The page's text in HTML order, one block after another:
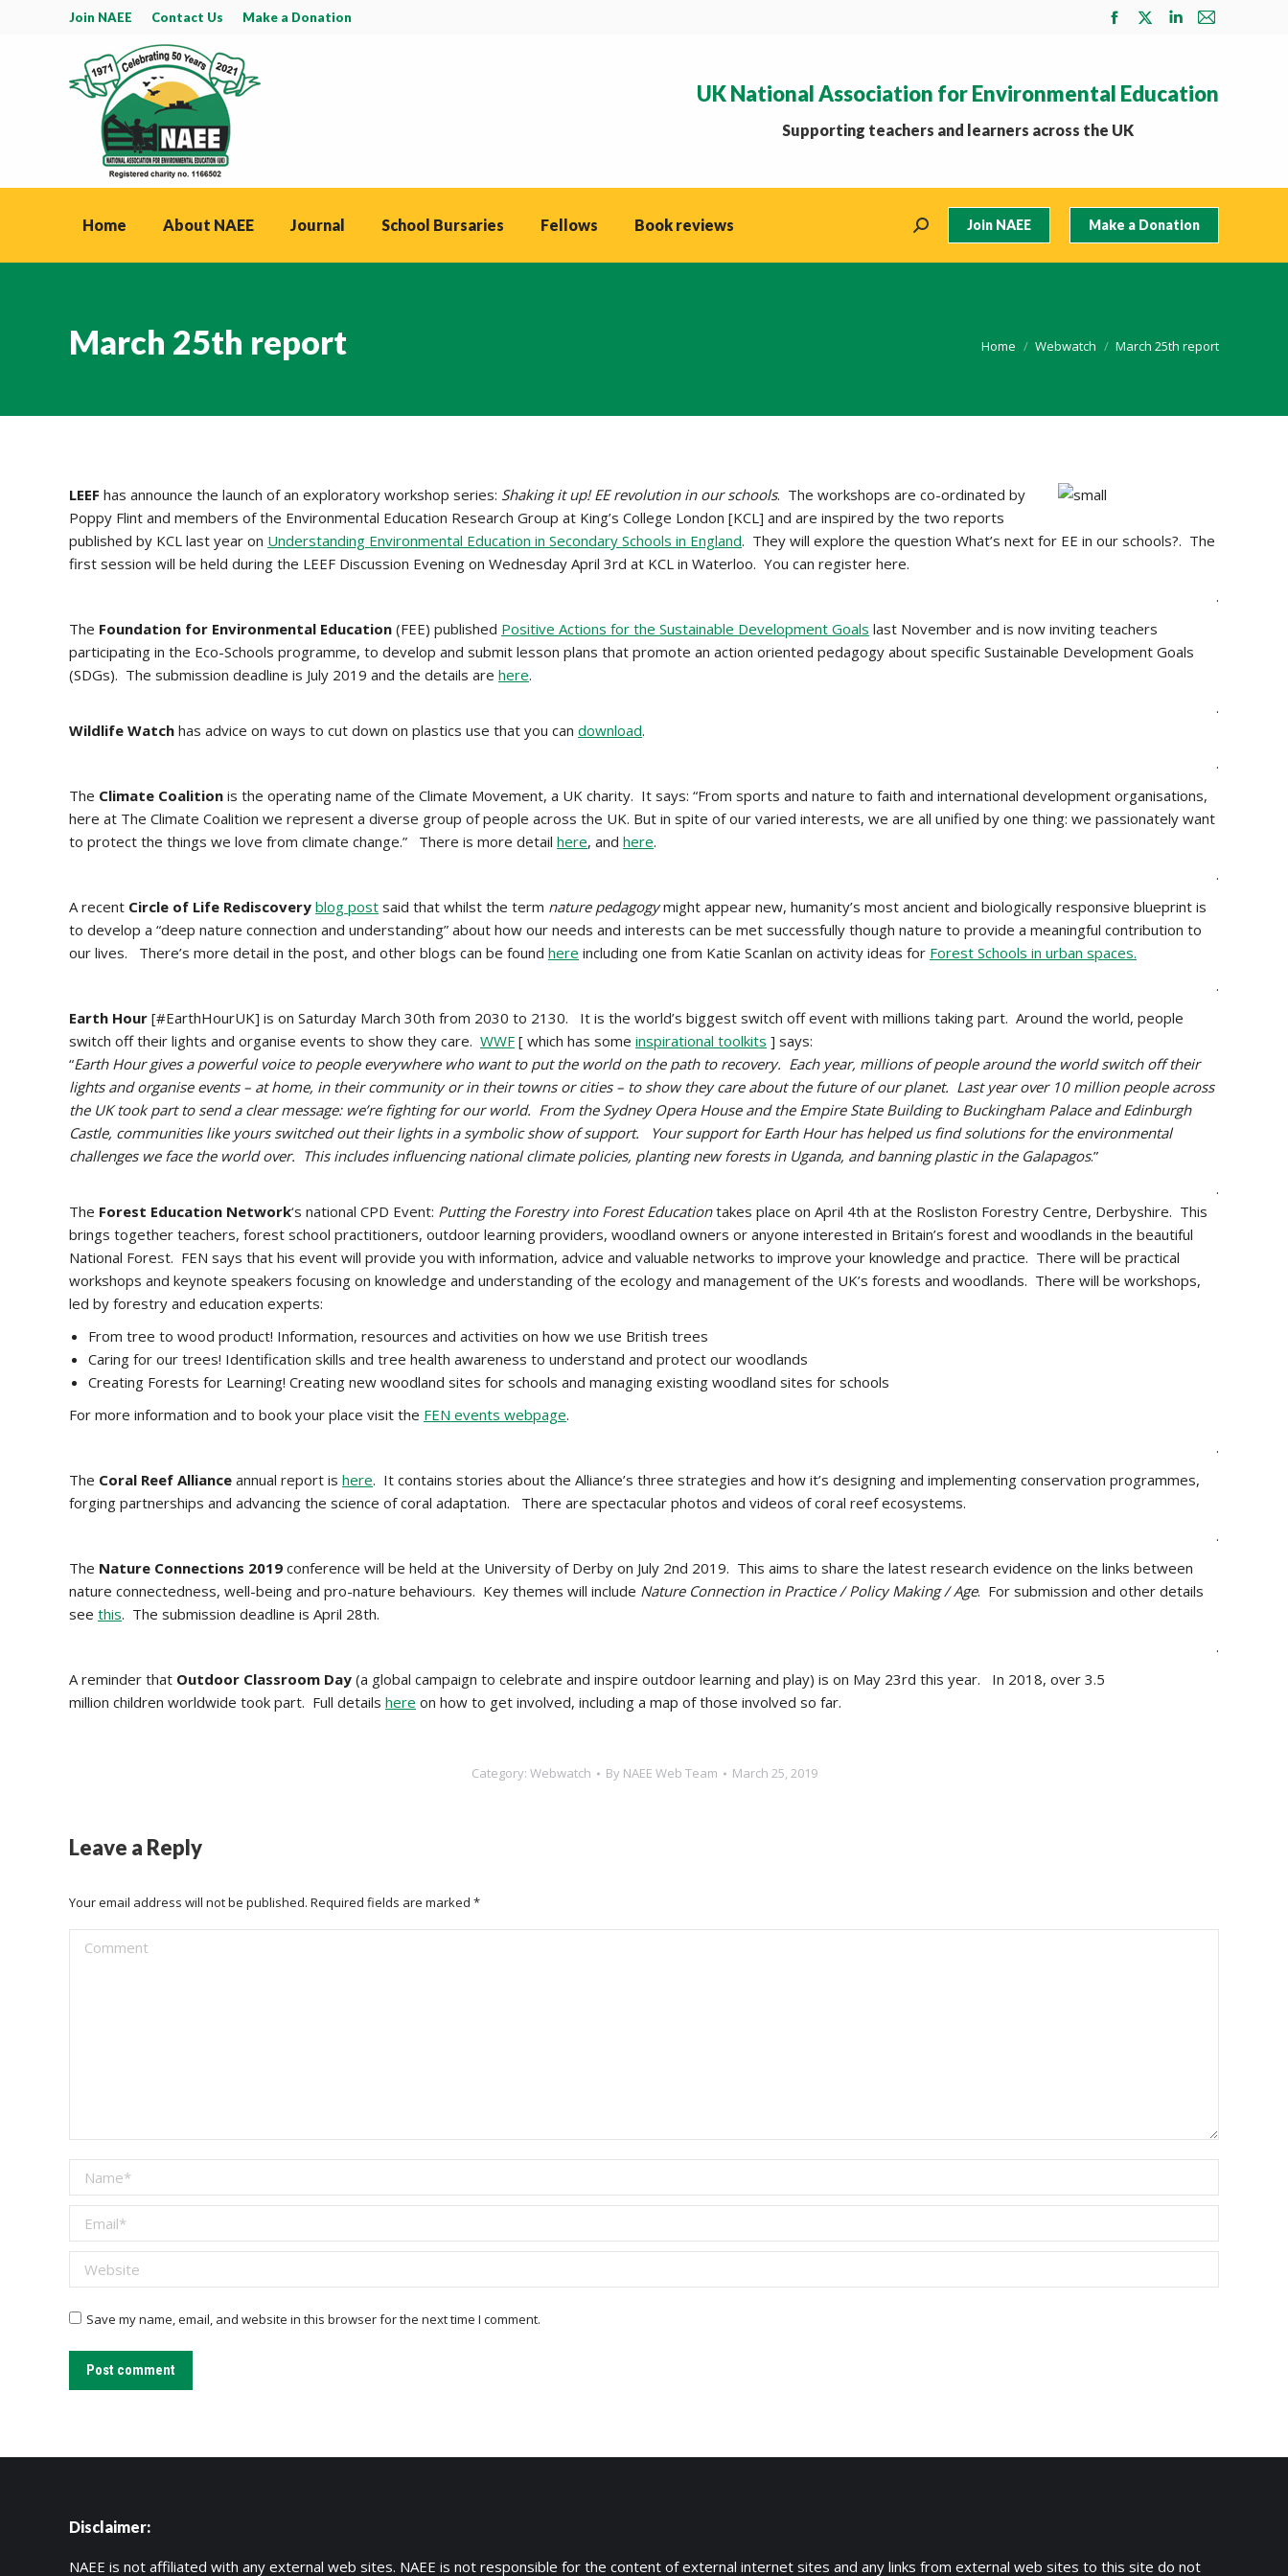
Join NAEE Contact Us Make a Donation
Facebook
in
new
X
in
Linkedin
in
Mail
in
UK National Association for Environmental Education
Supporting teachers and learners across the UK
Home About NAEE Journal School Bursaries Fellows Book reviews Search: Join NAEE Make a Donation
March 25th report You are here:
Home Webwatch March 25th report
LEEF has announce the launch of an exploratory workshop series: Shaking it up! EE revolution in our schools. The workshops are co-ordinated by
Poppy Flint and members of the Environmental Education Research Group at King’s College London [KCL] and are inspired by the two reports
published by KCL last year on Understanding Environmental Education in Secondary Schools in England. They will explore the question What’s next for EE in our schools?. The
first session will be held during the LEEF Discussion Evening on Wednesday April 3rd at KCL in Waterloo. You can register here.
.
The Foundation for Environmental Education (FEE) published Positive Actions for the Sustainable Development Goals last November and is now inviting teachers
participating in the Eco-Schools programme, to develop and submit lesson plans that promote an action oriented pedagogy about specific Sustainable Development Goals
(SDGs). The submission deadline is July 2019 and the details are here.
.
Wildlife Watch has advice on ways to cut down on plastics use that you can download.
.
The Climate Coalition is the operating name of the Climate Movement, a UK charity. It says: “From sports and nature to faith and international development organisations,
here at The Climate Coalition we represent a diverse group of people across the UK. But in spite of our varied interests, we are all unified by one thing: we passionately want
to protect the things we love from climate change.” There is more detail here, and here.
.
A recent Circle of Life Rediscovery blog post said that whilst the term nature pedagogymight appear new, humanity’s most ancient and biologically responsive blueprint is
to develop a “deep nature connection and understanding” about how our needs and interests can be met successfully though nature to provide a meaningful contribution to
our lives. There’s more detail in the post, and other blogs can be found here including one from Katie Scanlan on activity ideas for Forest Schools in urban spaces.
.
Earth Hour [#EarthHourUK] is on Saturday March 30th from 2030 to 2130. It is the world’s biggest switch off event with millions taking part. Around the world, people
switch off their lights and organise events to show they care. WWF [ which has some inspirational toolkits ] says:
“Earth Hour gives a powerful voice to people everywhere who want to put the world on the path to recovery. Each year, millions of people around the world switch off their
lights and organise events – at home, in their community or in their towns or cities – to show they care about the future of our planet. Last year over 10 million people across
the UK took part to send a clear message: we’re fighting for our world. From the Sydney Opera House and the Empire State Building to Buckingham Palace and Edinburgh
Castle, communities like yours switched out their lights in a symbolic show of support. Your support for Earth Hour has helped us find solutions for the environmental
challenges we face the world over. This includes influencing national climate policies, planting new forests in Uganda, and banning plastic in the Galapagos.”
.
The Forest Education Network‘s national CPD Event: Putting the Forestry into Forest Educationtakes place on April 4th at the Rosliston Forestry Centre, Derbyshire. This
brings together teachers, forest school practitioners, outdoor learning providers, woodland owners or anyone interested in Britain’s forest and woodlands in the beautiful
National Forest. FEN says that his event will provide you with information, advice and valuable networks to improve your knowledge and practice. There will be practical
workshops and keynote speakers focusing on knowledge and understanding of the ecology and management of the UK’s forests and woodlands. There will be workshops,
led by forestry and education experts:
From tree to wood product! Information, resources and activities on how we use British trees
Caring for our trees! Identification skills and tree health awareness to understand and protect our woodlands
Creating Forests for Learning! Creating new woodland sites for schools and managing existing woodland sites for schools
For more information and to book your place visit the FEN events webpage.
.
The Coral Reef Alliance annual report is here. It contains stories about the Alliance’s three strategies and how it’s designing and implementing conservation programmes,
forging partnerships and advancing the science of coral adaptation. There are spectacular photos and videos of coral reef ecosystems.
.
The Nature Connections 2019 conference will be held at the University of Derby on July 2nd 2019. This aims to share the latest research evidence on the links between
nature connectedness, well-being and pro-nature behaviours. Key themes will include Nature Connection in Practice / Policy Making / Age. For submission and other details
see this. The submission deadline is April 28th.
.
A reminder that Outdoor Classroom Day (a global campaign to celebrate and inspire outdoor learning and play) is on May 23rd this year. In 2018, over 3.5
million children worldwide took part. Full details here on how to get involved, including a map of those involved so far.
Category: Webwatch By NAEE Web Team March 25, 2019
Leave a Reply
Your email address will not be published. Required fields are marked *
Comment
Name *
Email *
Website
Save my name, email, and website in this browser for the next time I comment.
Post comment
Disclaimer:
NAEE is not affiliated with any external web sites. NAEE is not responsible for the content of external internet sites and any links from external web sites to this site do not